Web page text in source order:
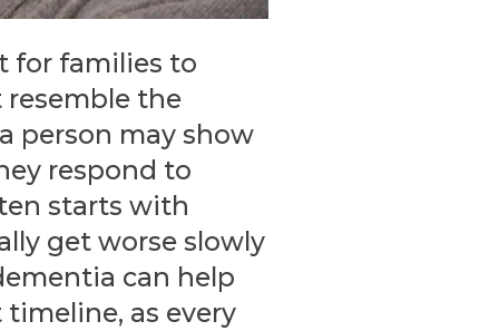
for families to
resemble the
person may show
respond to
starts with
get worse slowly
can help
as every